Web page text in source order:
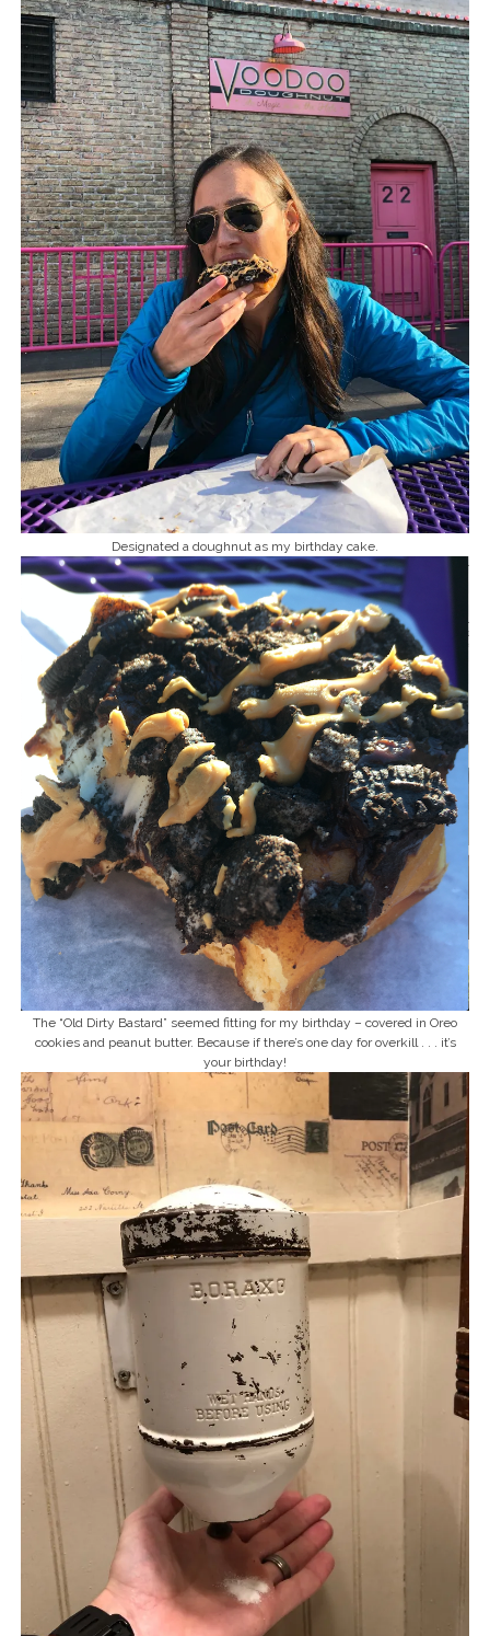
Designated a doughnut as my birthday cake.
The “Old Dirty Bastard” seemed fitting for my birthday – covered in Oreo
cookies and peanut butter. Because if there’s one day for overkill . . . it’s
your birthday!